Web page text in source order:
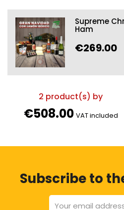
Supreme
Ham
€269.00
2 product(s) by
€508.00 VAT included
Subscribe to